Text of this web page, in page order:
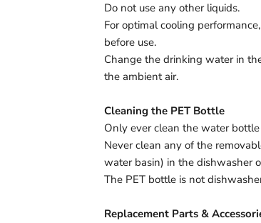
Do not use any other liquids.
For optimal cooling
before use.
Change the drinking water in
the ambient air.
Cleaning the PET Bottle
Only ever clean the water
Never clean any of the
water basin) in the dishwasher
The PET bottle is not
Replacement Parts &